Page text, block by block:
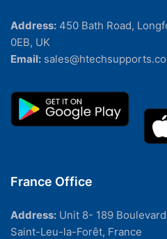
Address: 450 Bath Road,
0EB, UK
Email:
France Office
Address: Unit 8- 189
Saint-Leu-la-Forêt, France